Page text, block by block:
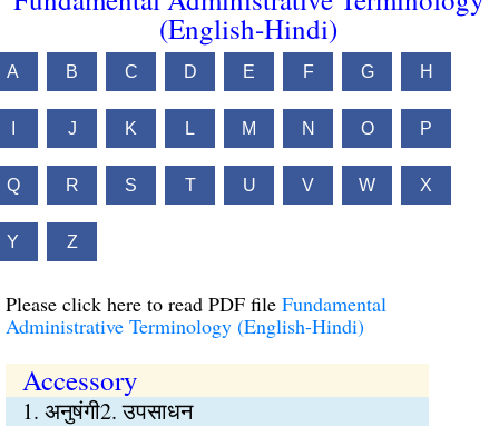
(English-Hindi)
A B C D E F G H
J K L M N O P
Q R S T U V W X
Y Z
Please click here to read PDF file Fundamental
Administrative Terminology (English-Hindi)
Accessory
1. अनुषंगी2. उपसाधन